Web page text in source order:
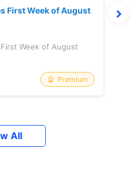
First Week of August
Week of August
Premium
All